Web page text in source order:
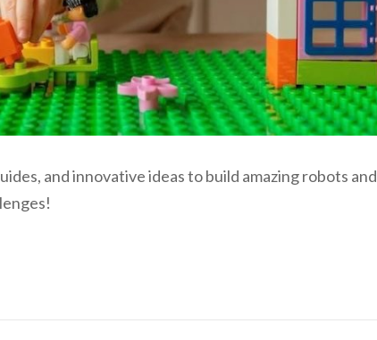
and innovative ideas to build amazing robots and